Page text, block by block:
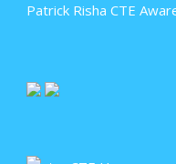
Patrick Risha CTE